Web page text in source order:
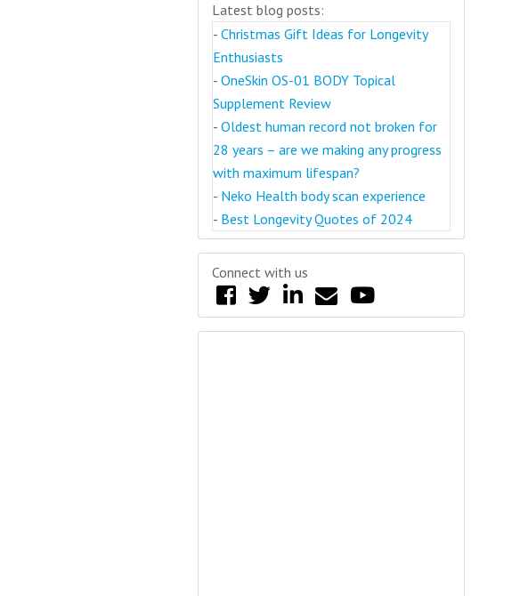
Latest blog posts:
- Christmas Gift Ideas for Longevity
Enthusiasts
- OneSkin OS-01 BODY Topical
Supplement Review
- Oldest human record not broken for
28 years – are we making any progress
with maximum lifespan?
- Neko Health body scan experience
- Best Longevity Quotes of 2024
Connect with us